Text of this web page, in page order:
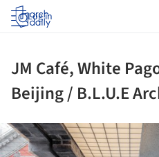
Log in
JM Café, White
Beijing / B.L.U.E